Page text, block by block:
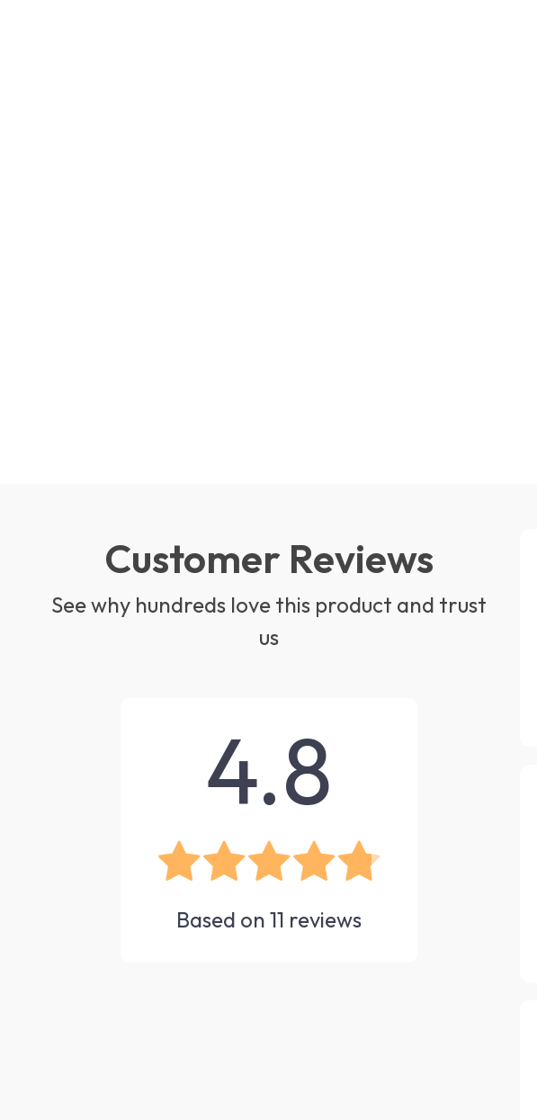
Customer Reviews
See why hundreds love this product and trust
us
4.8
Based on 11 reviews